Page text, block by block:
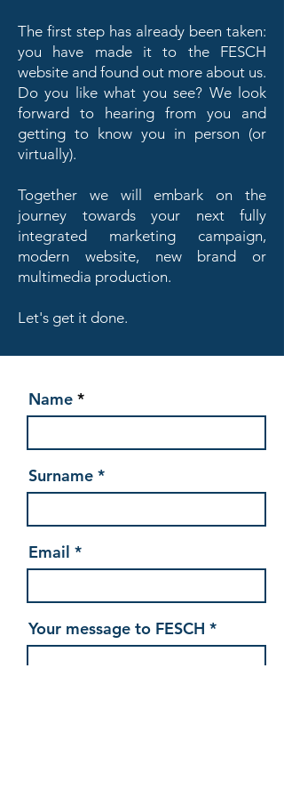
The first step has already been taken:
you have made it to the FESCH
website and found out more about us.
Do you like what you see? We look
forward to hearing from you and
getting to know you in person (or
virtually).
Together we will embark on the
journey towards your next fully
integrated marketing campaign,
modern website, new brand or
multimedia production.
Let's get it done.
Name
Surname
Email
Your message to FESCH